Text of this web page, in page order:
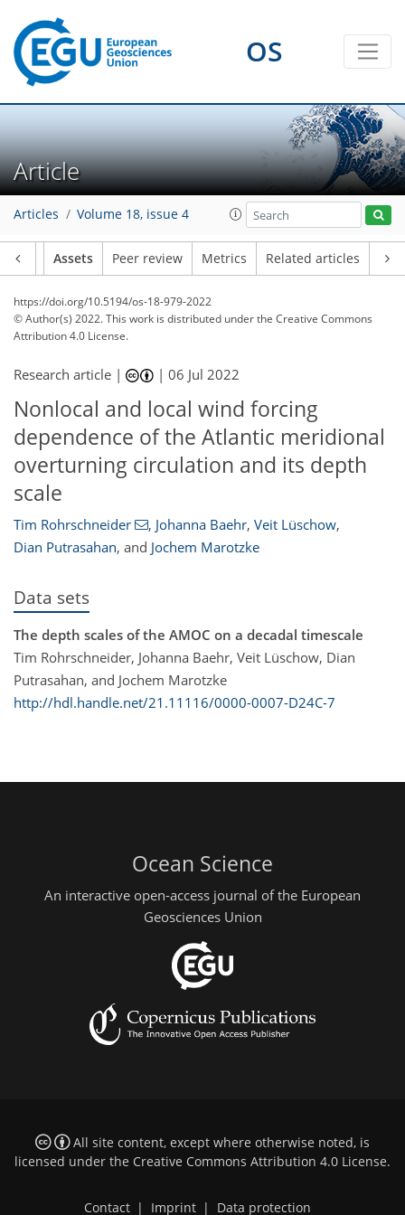
OS
Article
Articles Volume 18, issue 4
Assets Peer review Metrics Related articles
https://doi.org/10.5194/os-18-979-2022
© Author(s) 2022. This work is distributed underthe Creative Commons
Attribution 4.0 License.
Research article | |06 Jul 2022
Nonlocal and local wind forcing
dependence of the Atlantic meridional
overturning circulation and its depth
scale
Tim Rohrschneider , Johanna Baehr, Veit Lüschow,
Dian Putrasahan, and Jochem Marotzke
Data sets
The depth scales of the AMOC on a decadal timescale
Tim Rohrschneider, Johanna Baehr, Veit Lüschow, Dian
Putrasahan, and Jochem Marotzke
http://hdl.handle.net/21.11116/0000-0007-D24C-7
Ocean Science
An interactive open-access journal of the European
Geosciences Union
All site content, except where otherwise noted, is
licensed under the Creative Commons Attribution 4.0 License.
Contact | Imprint | Data protection